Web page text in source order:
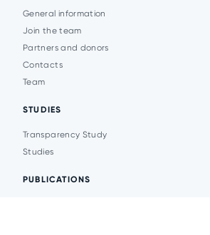
General information
Join the team
Partners and donors
Contacts
Team
STUDIES
Transparency Study
Studies
PUBLICATIONS